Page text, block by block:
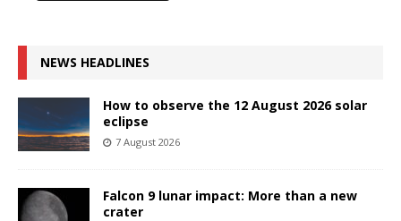
NEWS HEADLINES
How to observe the 12 August 2026 solar
eclipse
7 August 2026
Falcon 9 lunar impact: More than a new
crater